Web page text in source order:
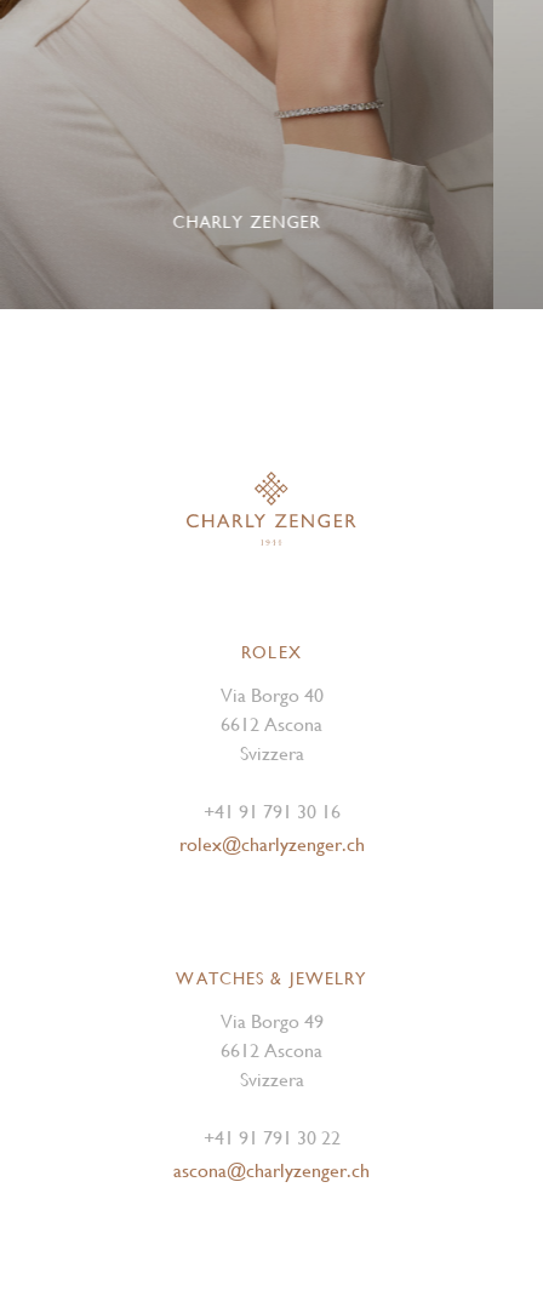
CHARLY ZENGER
ROLEX
Via Borgo 40
6612 Ascona
Svizzera
+41 91 791 30 16
rolex@charlyzenger.ch
WATCHES & JEWELRY
Via Borgo 49
6612 Ascona
Svizzera
+41 91 791 30 22
ascona@charlyzenger.ch